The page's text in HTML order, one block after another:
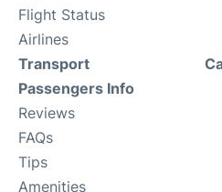
Flight Status
Airlines
Transport
Passengers Info
Reviews
FAQs
Tips
Amenities